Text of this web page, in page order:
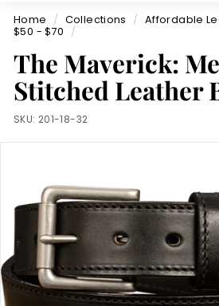
e
l
t
s.
c
o
m
Home / Collections / Affordable
$50 - $70
/
The Maverick:
Stitched Leather
SKU: 201-18-32